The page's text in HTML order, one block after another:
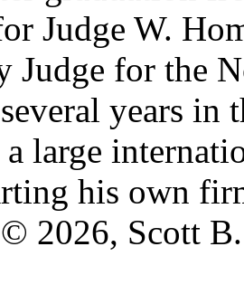
Judge W.
Judge for the
years
a large
his own
2026, Scott